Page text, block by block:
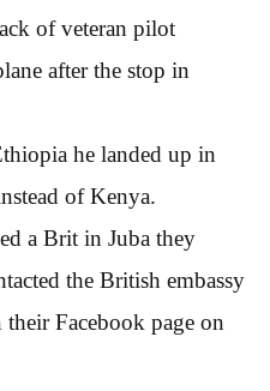
of veteran pilot
after the stop in
he landed up in
of Kenya.
a Brit in Juba they
the British embassy
their Facebook page on